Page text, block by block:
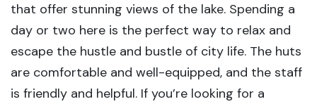
that offer stunning views of the lake. Spending a
day or two here is the perfect way to relax and
escape the hustle and bustle of city life. The huts
are comfortable and well-equipped, and the staff
is friendly and helpful. If you’re looking for a